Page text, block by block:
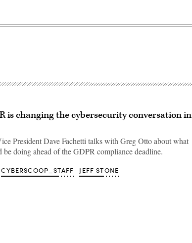
is changing the cybersecurity conversation in
President Dave Fachetti talks with Greg Otto about what
be doing ahead of the GDPR compliance deadline.
CYBERSCOOP_STAFF JEFF STONE